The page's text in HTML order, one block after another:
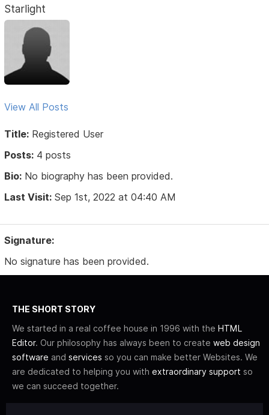
Starlight
View All Posts
Title: Registered User
Posts: 4 posts
Bio: No biography has been provided.
Last Visit: Sep 1st, 2022 at 04:40 AM
Signature:
No signature has been provided.
THE SHORT STORY
We started in a real coffee house in 1996 with the HTML
Editor. Our philosophy has always been to create web design
software and services so you can make better Websites. We
are dedicated to helping you with extraordinary support so
we can succeed together.